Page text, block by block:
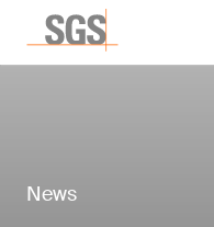
News